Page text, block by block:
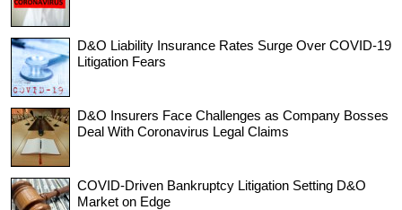
D&O Liability Insurance Rates Surge Over COVID-19
Litigation Fears
D&O Insurers Face Challenges as Company Bosses
Deal With Coronavirus Legal Claims
COVID-Driven Bankruptcy Litigation Setting D&O
Market on Edge